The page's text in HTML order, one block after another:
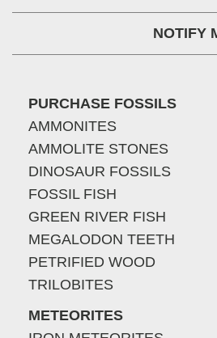
NOTIFY
PURCHASE FOSSILS
AMMONITES
AMMOLITE STONES
DINOSAUR FOSSILS
FOSSIL FISH
GREEN RIVER FISH
MEGALODON TEETH
PETRIFIED WOOD
TRILOBITES
METEORITES